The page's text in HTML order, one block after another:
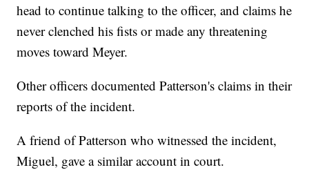
head to continue talking to the officer, and claims he
never clenched his fists or made any threatening
moves toward Meyer.
Other officers documented Patterson's claims in their
reports of the incident.
A friend of Patterson who witnessed the incident,
Miguel, gave a similar account in court.